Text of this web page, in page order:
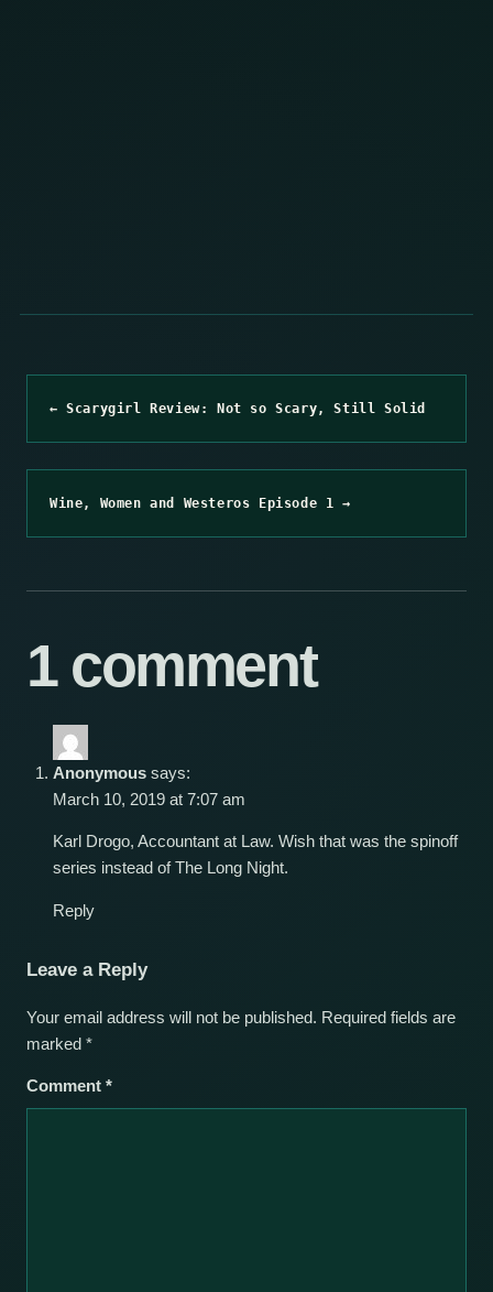
← Scarygirl Review: Not so Scary, Still Solid
Wine, Women and Westeros Episode 1 →
1 comment
Anonymous says:
March 10, 2019 at 7:07 am
Karl Drogo, Accountant at Law. Wish that was the spinoff
series instead of The Long Night.
Reply
Leave a Reply
Your email address will not be published. Required fields are
marked *
Comment *